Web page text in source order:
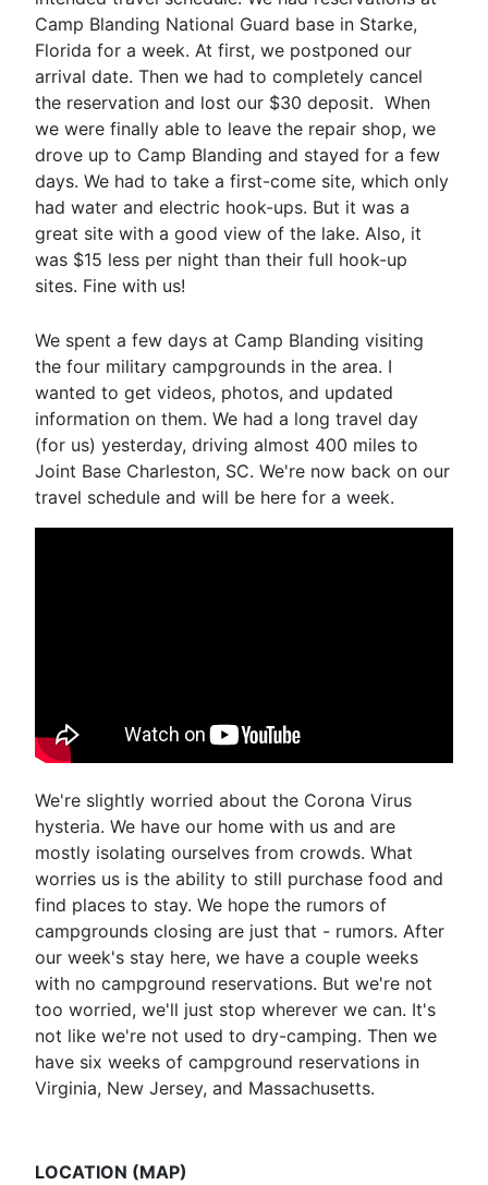
Camp Blanding National Guard base in Starke,
Florida for a week. At first, we postponed our
arrival date. Then we had to completely cancel
the reservation and lost our $30 deposit. When
we were finally able to leave the repair shop, we
drove up to Camp Blanding and stayed for a few
days. We had to take a first-come site, which only
had water and electric hook-ups. But it was a
great site with a good view of the lake. Also, it
was $15 less per night than their full hook-up
sites. Fine with us!
We spent a few days at Camp Blanding visiting
the four military campgrounds in the area. I
wanted to get videos, photos, and updated
information on them. We had a long travel day
(for us) yesterday, driving almost 400 miles to
Joint Base Charleston, SC. We're now back on our
travel schedule and will be here for a week.
We're slightly worried about the Corona Virus
hysteria. We have our home with us and are
mostly isolating ourselves from crowds. What
worries us is the ability to still purchase food and
find places to stay. We hope the rumors of
campgrounds closing are just that - rumors. After
our week's stay here, we have a couple weeks
with no campground reservations. But we're not
too worried, we'll just stop wherever we can. It's
not like we're not used to dry-camping. Then we
have six weeks of campground reservations in
Virginia, New Jersey, and Massachusetts.
LOCATION (MAP)